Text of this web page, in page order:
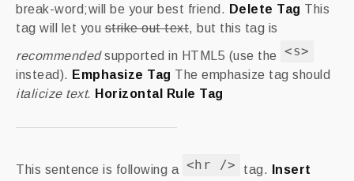
break-word;will be your best friend. Delete Tag This
tag will let youstrike out text, but this tag is
recommendedsupported in HTML5 (use the <s>
instead). Emphasize Tag The emphasize tag should
italicize text. Horizontal Rule Tag
This sentence is following a <hr /> tag.
Insert